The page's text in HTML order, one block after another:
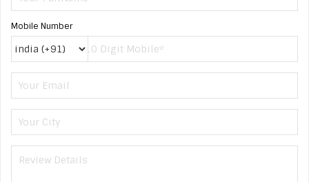
Mobile Number